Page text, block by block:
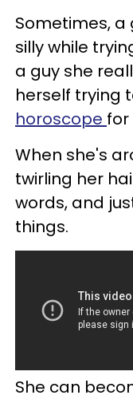
Sometimes,
silly while
a guy she
herself trying
horoscope for
When she's
twirling her
words, and
things.
She can